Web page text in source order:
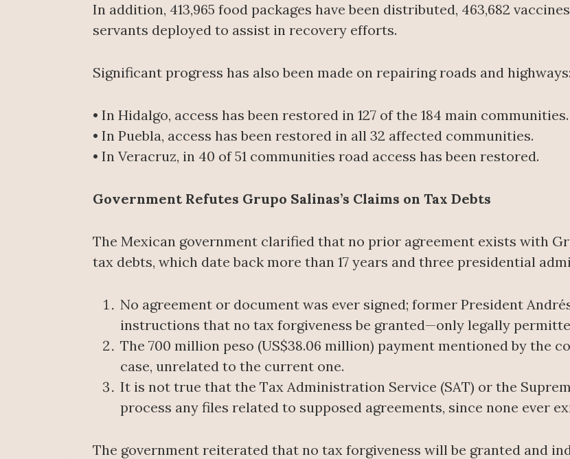
In addition, 413,965 food packages have been distributed, 463,682
servants deployed to assist in recovery efforts.
Significant progress has also been made on repairing roads and highways:
• In Hidalgo, access has been restored in 127 of the 184 main communities.
• In Puebla, access has been restored in all 32 affected communities.
• In Veracruz, in 40 of 51 communities road access has been restored.
Government Refutes Grupo Salinas’s Claims on Tax Debts
The Mexican government clarified that no prior agreement exists with
tax debts, which date back more than 17 years and three presidential
No agreement or document was ever signed; former President
instructions that no tax forgiveness be granted—only legally
The 700 million peso (US$38.06 million) payment mentioned by the
case, unrelated to the current one.
It is not true that the Tax Administration Service (SAT) or the
process any files related to supposed agreements, since none ever
The government reiterated that no tax forgiveness will be granted and